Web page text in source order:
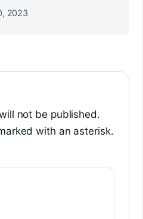
2023
not be published.
with an asterisk.